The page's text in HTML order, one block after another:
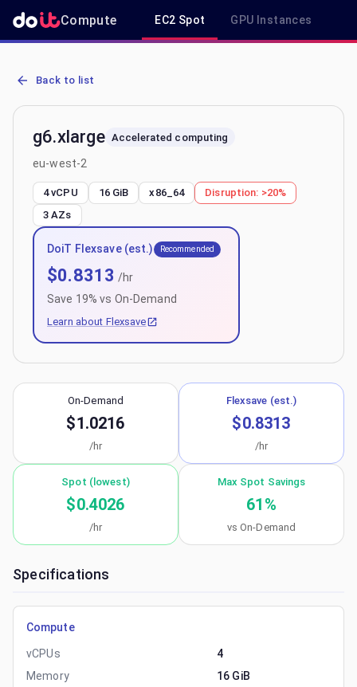
Compute EC2 Spot GPU Instances
AWS EC2 g6.xlarge - Spot, On-Demand & Savings Plan Pricing in
Back to list
g6.xlarge Accelerated computing
eu-west-2
4 vCPU 16 GiB x86_64 Disruption: >20%
3 AZs
DoiT Flexsave (est.) Recommended
$0.8313 /hr
Save 19% vs On-Demand
Learn about Flexsave
On-Demand
$1.0216
/hr
Flexsave (est.)
$0.8313
/hr
Spot (lowest)
$0.4026
/hr
Max Spot Savings
61 %
vs On-Demand
Specifications
Compute
vCPUs
4
Memory
16 GiB